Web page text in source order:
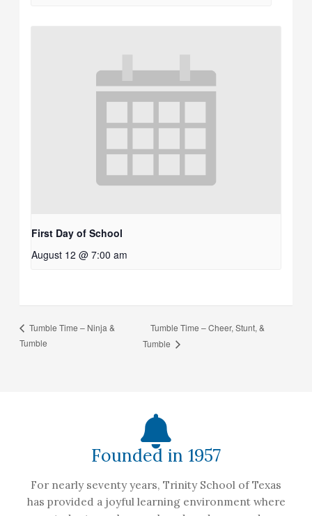
First Day of School
August 12 @ 7:00 am
Tumble Time – Ninja &
Tumble
Tumble Time – Cheer, Stunt, &
Tumble
Founded in 1957
For nearly seventy years, Trinity School of Texas
has provided a joyful learning environment where